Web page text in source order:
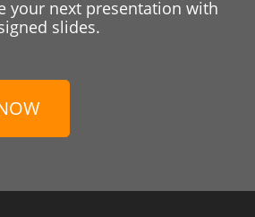
your next presentation with
slides.